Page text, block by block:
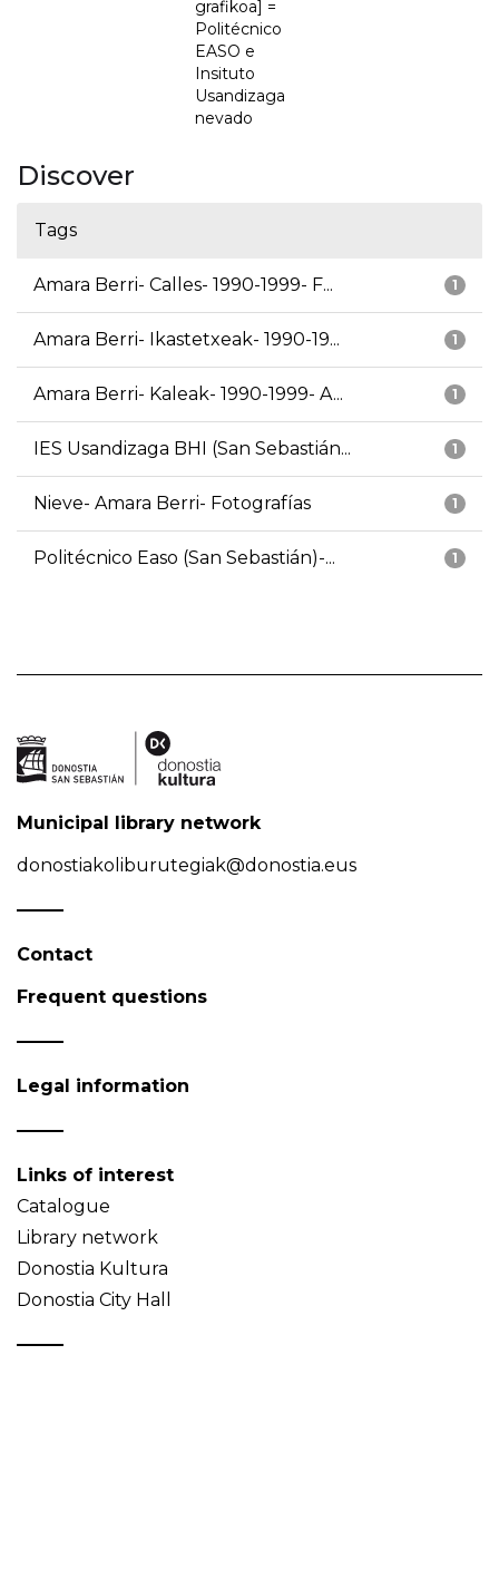
grafikoa] =
Politécnico
EASO e
Insituto
Usandizaga
nevado
Discover
Tags
1
Amara Berri- Calles- 1990-1999- F...
1
Amara Berri- Ikastetxeak- 1990-19...
1
Amara Berri- Kaleak- 1990-1999- A...
1
IES Usandizaga BHI (San Sebastián...
1
Nieve- Amara Berri- Fotografías
1
Politécnico Easo (San Sebastián)-...
Municipal library network
donostiakoliburutegiak@donostia.eus
Contact
Frequent questions
Legal information
Links of interest
Catalogue
Library network
Donostia Kultura
Donostia City Hall